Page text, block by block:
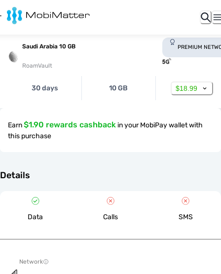
Saudi Arabia 10 GB
RoamVault
PREMIUM
30 days 10 GB $18.99
Earn$1.90 rewards cashback in your MobiPay wallet with
this purchase
Details
Data Calls SMS
Network